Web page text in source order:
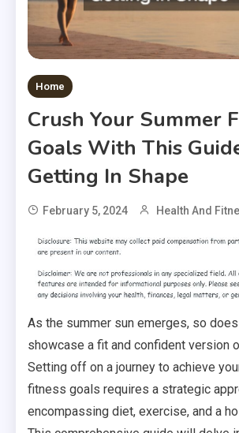
Home
Crush Your Summer
Goals With This
Getting In Shape
February 5, 2024 Health And
As the summer sun emerges, so
showcase a fit and confident version
Setting off on a journey to achieve
fitness goals requires a strategic
encompassing diet, exercise, and a